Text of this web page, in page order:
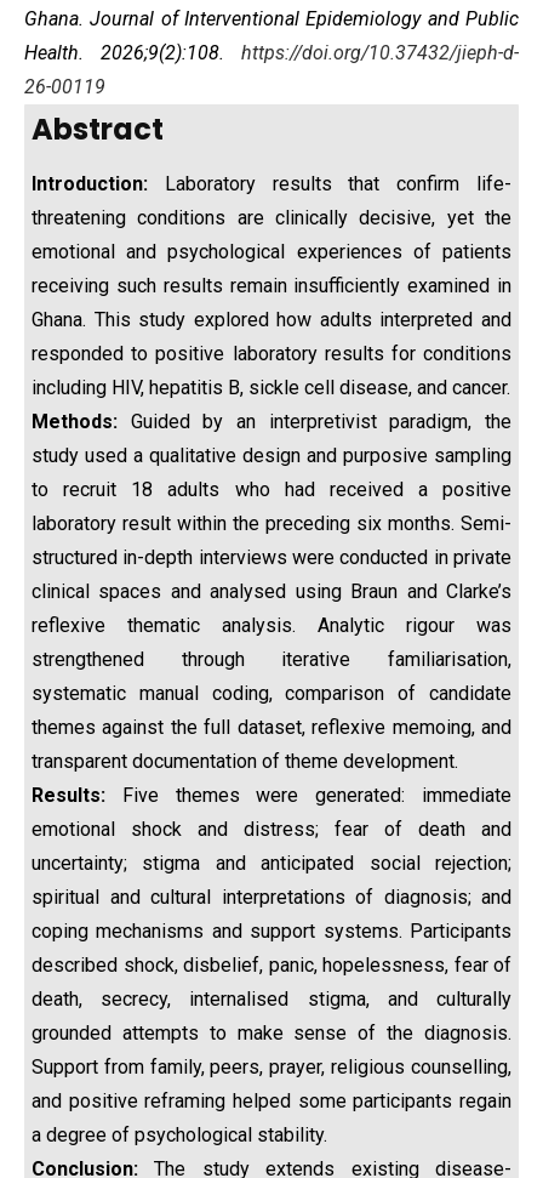
Ghana.Journal of Interventional Epidemiology and Public
Health. 2026;9(2):108. https://doi.org/10.37432/jieph-d-
26-00119
Abstract
Introduction: Laboratory results that confirm life-
threatening conditions are clinically decisive, yet the
emotional and psychological experiences of patients
receiving such results remain insufficiently examined in
Ghana. This study explored how adults interpreted and
responded to positive laboratory results for conditions
including HIV, hepatitis B, sickle cell disease, and cancer.
Methods: Guided by an interpretivist paradigm, the
study used a qualitative design and purposive sampling
to recruit 18 adults who had received a positive
laboratory result within the preceding six months. Semi-
structured in-depth interviews were conducted in private
clinical spaces and analysed using Braun and Clarke’s
reflexive thematic analysis. Analytic rigour was
strengthened through iterative familiarisation,
systematic manual coding, comparison of candidate
themes against the full dataset, reflexive memoing, and
transparent documentation of theme development.
Results: Five themes were generated: immediate
emotional shock and distress; fear of death and
uncertainty; stigma and anticipated social rejection;
spiritual and cultural interpretations of diagnosis; and
coping mechanisms and support systems. Participants
described shock, disbelief, panic, hopelessness, fear of
death, secrecy, internalised stigma, and culturally
grounded attempts to make sense of the diagnosis.
Support from family, peers, prayer, religious counselling,
and positive reframing helped some participants regain
a degree of psychological stability.
Conclusion:The study extends existing disease-